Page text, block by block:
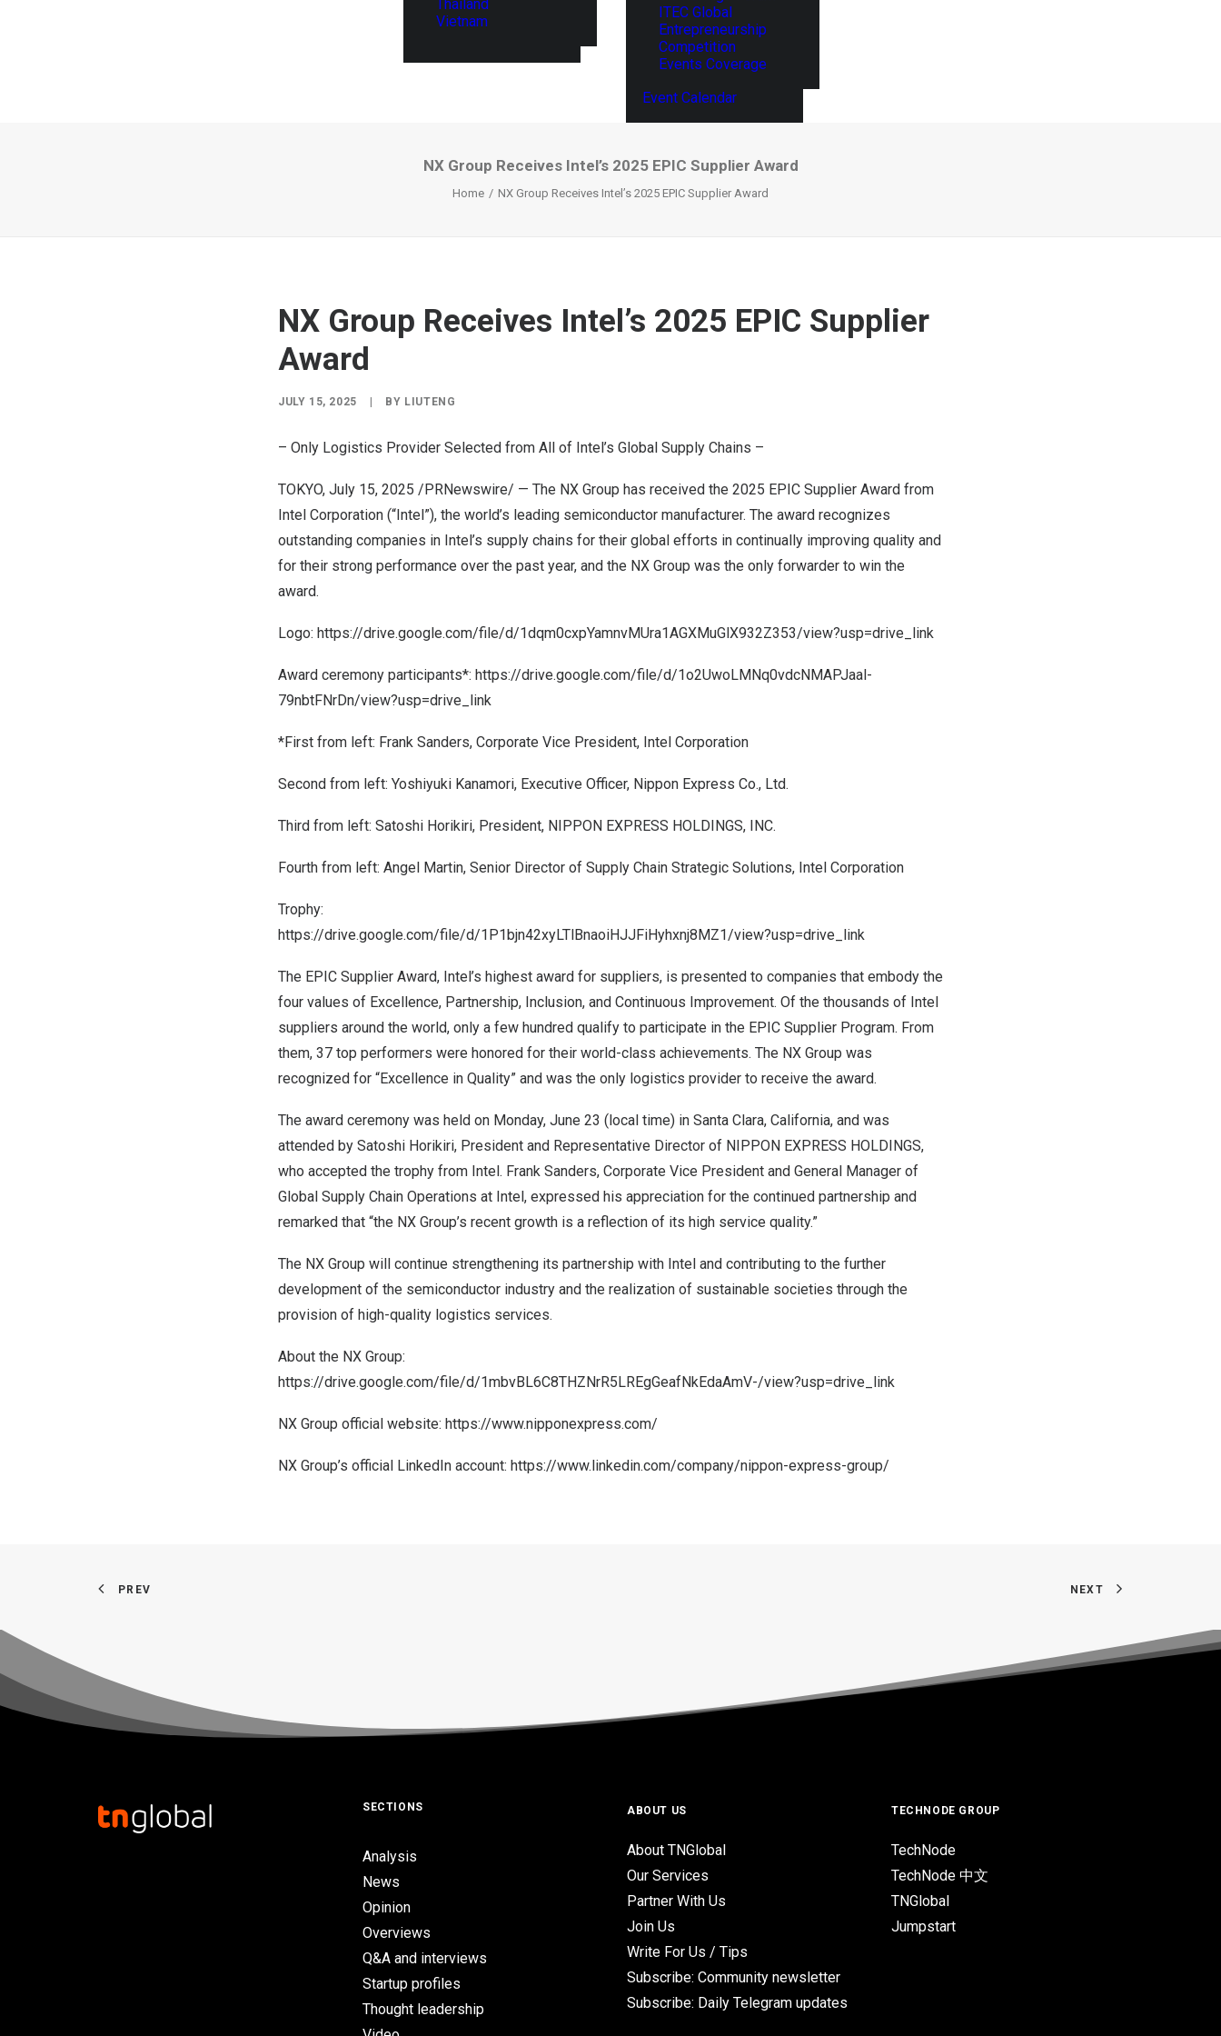
Thailand
Vietnam
ITEC Global
Entrepreneurship
Competition
Events Coverage
Event Calendar
NX Group Receives Intel’s 2025 EPIC Supplier Award
Home NX Group Receives Intel’s 2025 EPIC Supplier Award
NX Group Receives Intel’s 2025 EPIC Supplier
Award
JULY 15, 2025 BY LIUTENG
– Only Logistics Provider Selected from All of Intel’s Global Supply Chains –
TOKYO, July 15, 2025 /PRNewswire/ — The NX Group has received the 2025 EPIC Supplier Award from
Intel Corporation (“Intel”), the world’s leading semiconductor manufacturer. The award recognizes
outstanding companies in Intel’s supply chains for their global efforts in continually improving quality and
for their strong performance over the past year, and the NX Group was the only forwarder to win the
award.
Logo: https://drive.google.com/file/d/1dqm0cxpYamnvMUra1AGXMuGlX932Z353/view?usp=drive_link
Award ceremony participants*: https://drive.google.com/file/d/1o2UwoLMNq0vdcNMAPJaal-
79nbtFNrDn/view?usp=drive_link
*First from left: Frank Sanders, Corporate Vice President, Intel Corporation
Second from left: Yoshiyuki Kanamori, Executive Officer, Nippon Express Co., Ltd.
Third from left: Satoshi Horikiri, President, NIPPON EXPRESS HOLDINGS, INC.
Fourth from left: Angel Martin, Senior Director of Supply Chain Strategic Solutions, Intel Corporation
Trophy:
https://drive.google.com/file/d/1P1bjn42xyLTlBnaoiHJJFiHyhxnj8MZ1/view?usp=drive_link
The EPIC Supplier Award, Intel’s highest award for suppliers, is presented to companies that embody the
four values of Excellence, Partnership, Inclusion, and Continuous Improvement. Of the thousands of Intel
suppliers around the world, only a few hundred qualify to participate in the EPIC Supplier Program. From
them, 37 top performers were honored for their world-class achievements. The NX Group was
recognized for “Excellence in Quality” and was the only logistics provider to receive the award.
The award ceremony was held on Monday, June 23 (local time) in Santa Clara, California, and was
attended by Satoshi Horikiri, President and Representative Director of NIPPON EXPRESS HOLDINGS,
who accepted the trophy from Intel. Frank Sanders, Corporate Vice President and General Manager of
Global Supply Chain Operations at Intel, expressed his appreciation for the continued partnership and
remarked that “the NX Group’s recent growth is a reflection of its high service quality.”
The NX Group will continue strengthening its partnership with Intel and contributing to the further
development of the semiconductor industry and the realization of sustainable societies through the
provision of high-quality logistics services.
About the NX Group:
https://drive.google.com/file/d/1mbvBL6C8THZNrR5LREgGeafNkEdaAmV-/view?usp=drive_link
NX Group official website: https://www.nipponexpress.com/
NX Group’s official LinkedIn account: https://www.linkedin.com/company/nippon-express-group/
PREV NEXT
SECTIONS
Analysis
News
Opinion
Overviews
Q&A and interviews
Startup profiles
Thought leadership
ABOUT US
About TNGlobal
Our Services
Partner With Us
Join Us
Write For Us / Tips
Subscribe: Community newsletter
Subscribe: Daily Telegram updates
TECHNODE GROUP
TechNode
TechNode 中文
TNGlobal
Jumpstart